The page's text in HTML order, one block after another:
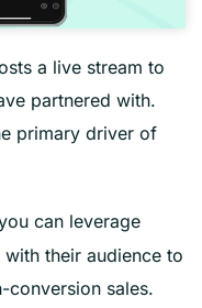
a live stream to
partnered with.
primary driver of
can leverage
with their audience to
conversion sales.